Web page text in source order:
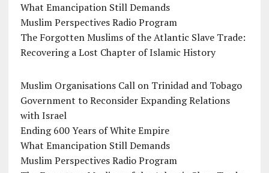
What Emancipation Still Demands
Muslim Perspectives Radio Program
The Forgotten Muslims of the Atlantic Slave Trade:
Recovering a Lost Chapter of Islamic History
Muslim Organisations Call on Trinidad and Tobago
Government to Reconsider Expanding Relations
with Israel
Ending 600 Years of White Empire
What Emancipation Still Demands
Muslim Perspectives Radio Program